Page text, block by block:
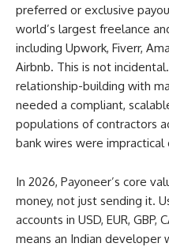
preferred or exclusive
world’s largest freelance
including Upwork, Fiverr,
Airbnb. This is not
relationship-building with
needed a compliant,
populations of contractors
bank wires were
In 2026, Payoneer’s core
money, not just sending it.
accounts in USD, EUR, GBP,
means an Indian developer